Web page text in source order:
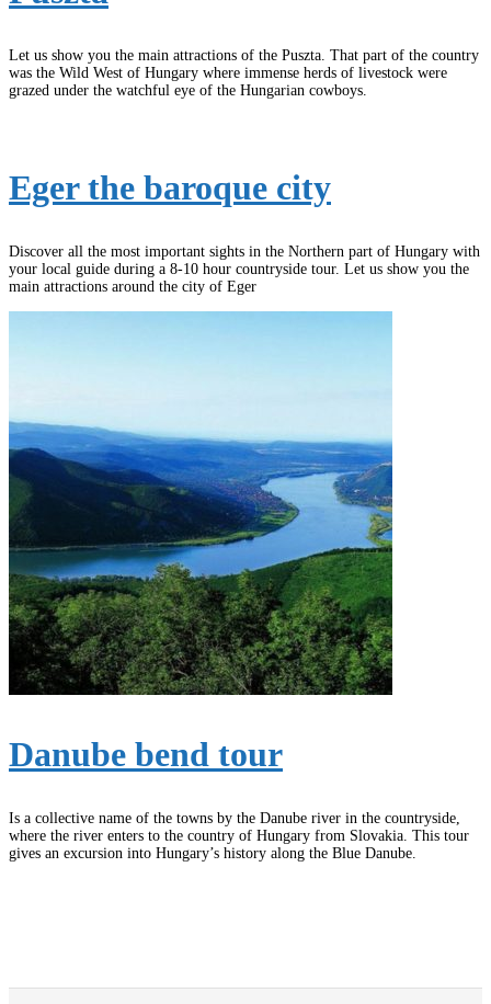
Let us show you the main attractions of the Puszta. That part of the country
was the Wild West of Hungary where immense herds of livestock were
grazed under the watchful eye of the Hungarian cowboys.
Eger the baroque city
Discover all the most important sights in the Northern part of Hungary with
your local guide during a 8-10 hour countryside tour. Let us show you the
main attractions around the city of Eger
Danube bend tour
Is a collective name of the towns by the Danube river in the countryside,
where the river enters to the country of Hungary from Slovakia. This tour
gives an excursion into Hungary’s history along the Blue Danube.